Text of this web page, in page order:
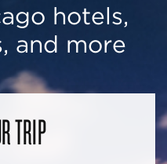
hotels,
and more
TRIP